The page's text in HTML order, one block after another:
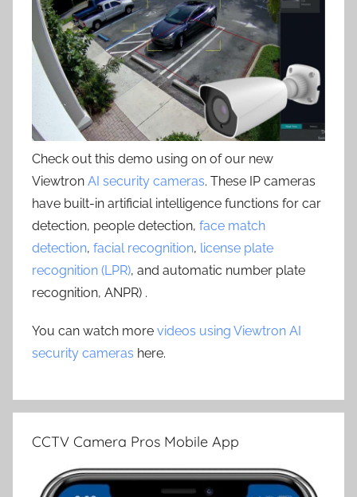
Check out this demo using on of our new
Viewtron AI security cameras. These IP cameras
have built-in artificial intelligence functions for car
detection, people detection, face match
detection, facial recognition, license plate
recognition (LPR), and automatic number plate
recognition, ANPR) .
You can watch more videos using Viewtron AI
security cameras here.
CCTV Camera Pros Mobile App